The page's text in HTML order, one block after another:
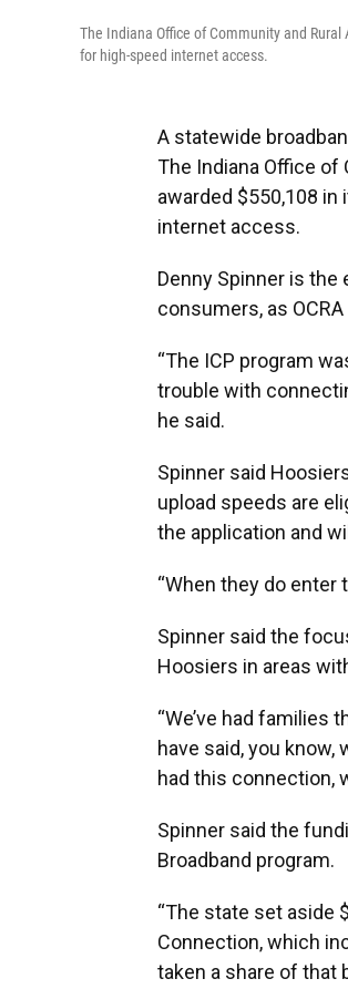
The Indiana Office of Community and
for high-speed internet access.
A statewide
The Indiana Office of
awarded $550,108
internet access.
Denny Spinner is
consumers, as
“The ICP program
trouble with
he said.
Spinner said
upload speeds are
the application and
“When they do enter
Spinner said the
Hoosiers in areas
“We’ve had families
have said, you know,
had this connection,
Spinner said the
Broadband program.
“The state set aside
Connection, which
taken a share of that